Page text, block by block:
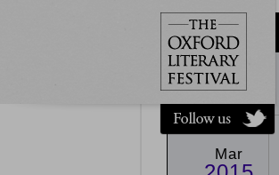
@oxfordlitfest
and tweet us
#Oxfordlitfest
throughout
the Festival.
Mar